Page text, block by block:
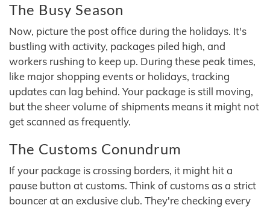
The Busy Season
Now, picture the post office during the holidays. It's
bustling with activity, packages piled high, and
workers rushing to keep up. During these peak times,
like major shopping events or holidays, tracking
updates can lag behind. Your package is still moving,
but the sheer volume of shipments means it might not
get scanned as frequently.
The Customs Conundrum
If your package is crossing borders, it might hit a
pause button at customs. Think of customs as a strict
bouncer at an exclusive club. They're checking every